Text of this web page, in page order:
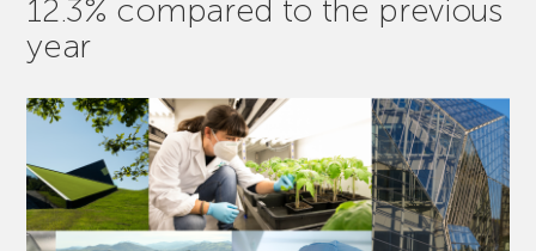
12.3% compared to the previous
year